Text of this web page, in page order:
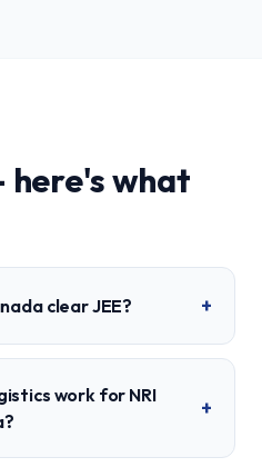
here's what
clear JEE? +
work for NRI
+